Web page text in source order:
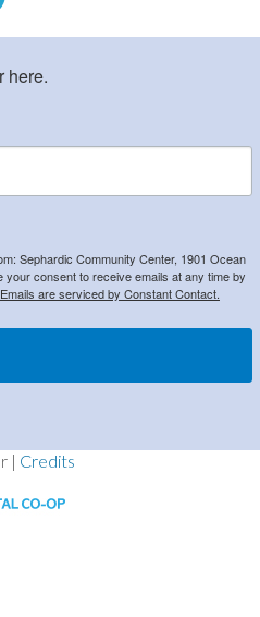
here.
Sephardic Community Center, 1901 Ocean
consent to receive emails at any time by
Emails are serviced by Constant Contact.
| Credits